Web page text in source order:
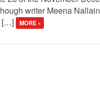
writer Meena
[…]
MORE »